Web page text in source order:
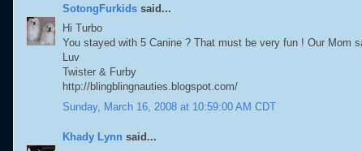
SotongFurkids said...
Hi Turbo
You stayed with 5 Canine ? That must be very fun ! Our Mom
Luv
Twister & Furby
http://blingblingnauties.blogspot.com/
Sunday, March 16, 2008 at 10:59:00 AM CDT
Khady Lynn said...